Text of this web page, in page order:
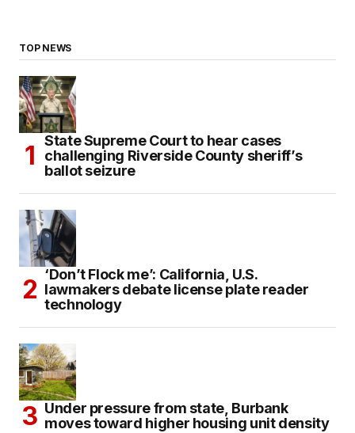
TOP NEWS
State Supreme Court to hear cases
challenging Riverside County sheriff’s
ballot seizure
‘Don’t Flock me’: California, U.S.
lawmakers debate license plate reader
technology
Under pressure from state, Burbank
moves toward higher housing unit density